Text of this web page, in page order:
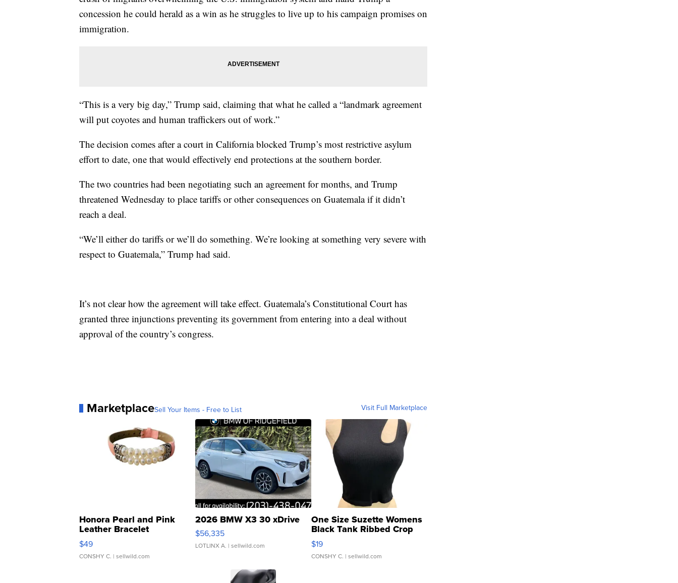
concession he could herald as a win as he struggles to live up to his campaign promises on
immigration.
“This is a very big day,” Trump said, claiming that what he called a “landmark agreement
will put coyotes and human traffickers out of work.”
The decision comes after a court in California blocked Trump’s most restrictive asylum
effort to date, one that would effectively end protections at the southern border.
The two countries had been negotiating such an agreement for months, and Trump
threatened Wednesday to place tariffs or other consequences on Guatemala if it didn’t
reach a deal.
“We’ll either do tariffs or we’ll do something. We’re looking at something very severe with
respect to Guatemala,” Trump had said.
It’s not clear how the agreement will take effect. Guatemala’s Constitutional Court has
granted three injunctions preventing its government from entering into a deal without
approval of the country’s congress.
MarketplaceSell Your Items - Free to List Visit Full Marketplace
Honora Pearl and Pink
Leather Bracelet
Adjustable Buckle Clo...
$49
CONSHY C. | sellwild.com
2026 BMW X3 30 xDrive
$56,335
LOTLINX A. | sellwild.com
One Size Suzette Womens
Black Tank Ribbed Crop
Asymmetrical ...
$19
CONSHY C. | sellwild.com